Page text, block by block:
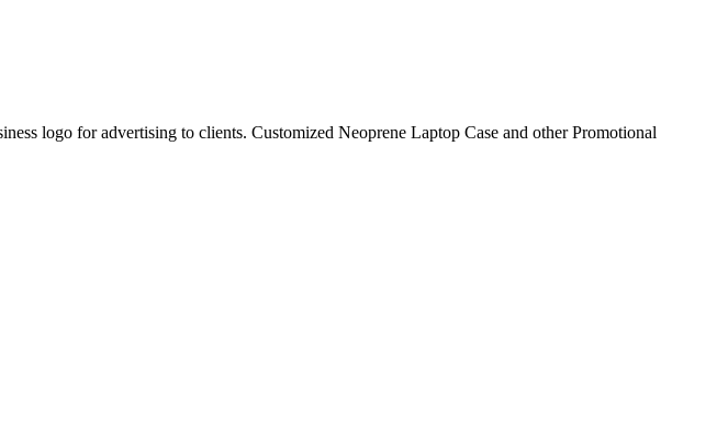
logo for advertising to clients. Customized Neoprene Laptop Case and other Promotional